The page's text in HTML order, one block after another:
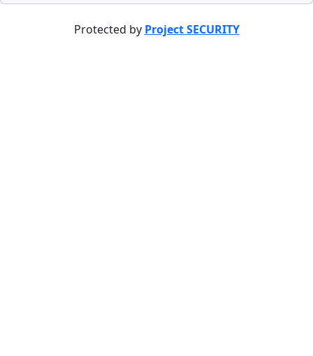
Protected by Project SECURITY